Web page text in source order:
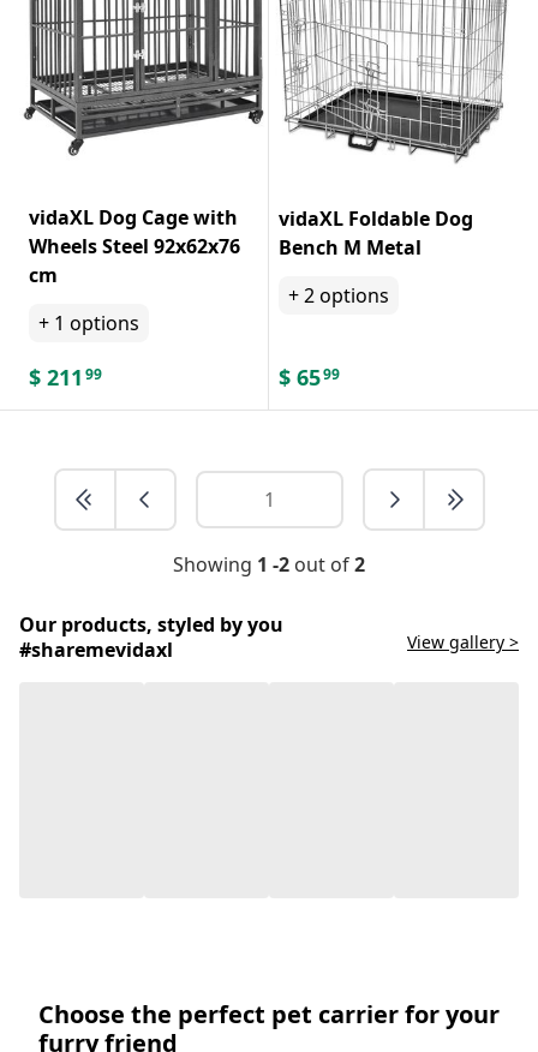
vidaXL Dog Cage with
Wheels Steel 92x62x76
cm
+ 1 options
$ 211 99
vidaXL Foldable Dog
Bench M Metal
+2options
$ 6599
Showing 1 -2 out of2
Our products, styled by you
#sharemevidaxl
View gallery >
Choose the perfect pet carrier for your
furry friend